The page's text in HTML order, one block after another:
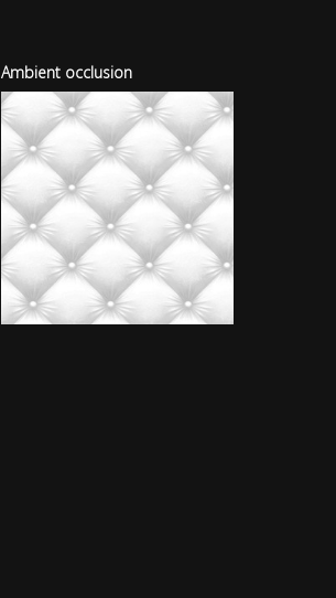
Ambient occlusion